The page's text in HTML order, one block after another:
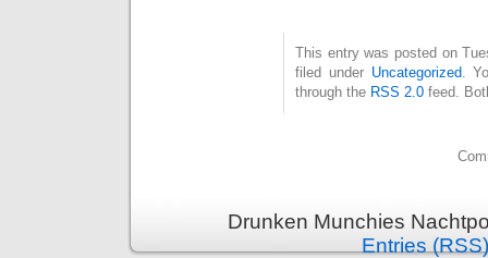
This entry was posted on
filed under Uncategorized .
through the RSS 2.0 feed.
Drunken Munchies
Entries (RSS)